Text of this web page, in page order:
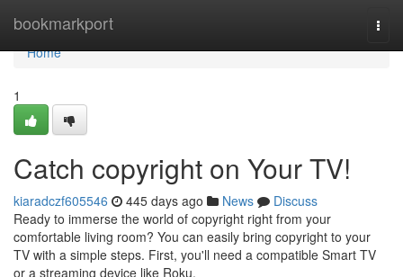
bookmarkport
Home
Home
1
Catch copyright on Your TV!
kiaradczf605546 445 days ago News
Discuss
Ready to immerse the world of copyright right from your
comfortable living room? You can easily bring copyright to your
TV with a simple steps. First, you'll need a compatible Smart TV
or a streaming device like Roku,